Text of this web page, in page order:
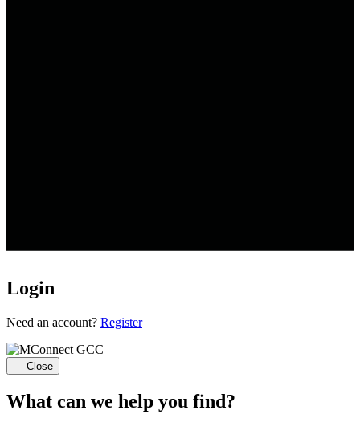
Login
Loading...
Need an account? Register
Close
What can we help you find?